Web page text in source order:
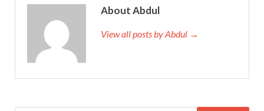
About Abdul
View all posts by Abdul →